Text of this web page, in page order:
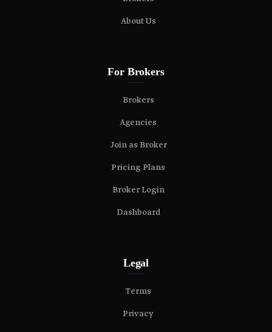
About Us
For Brokers
Brokers
Agencies
Join as Broker
Pricing Plans
Broker Login
Dashboard
Legal
Terms
Privacy